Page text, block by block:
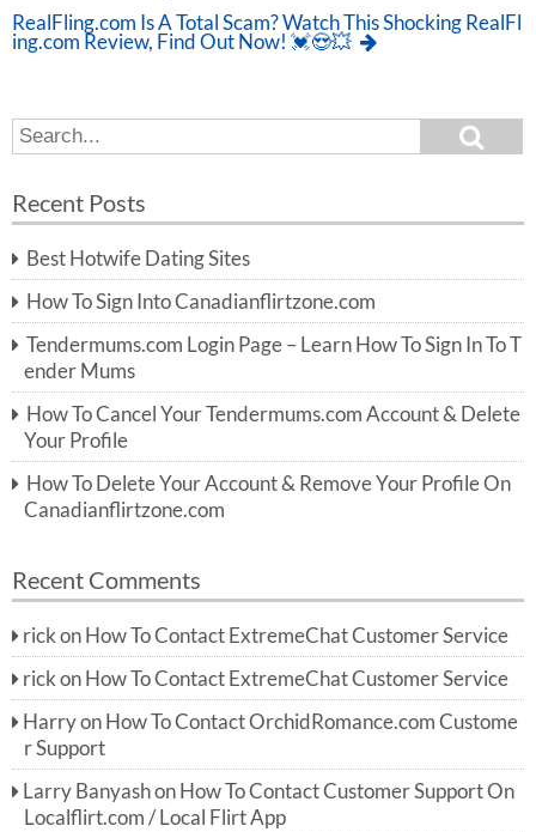
RealFling.com Is A Total Scam? Watch This Shocking RealFl
ing.com Review, Find Out Now! 💓😍💥
S
e
r
h
f
o
r:
e
h
Recent Posts
Best Hotwife Dating Sites
How To Sign Into Canadianflirtzone.com
Tendermums.com Login Page – Learn How To Sign In To T
ender Mums
How To Cancel Your Tendermums.com Account & Delete
Your Profile
How To Delete Your Account & Remove Your Profile On
Canadianflirtzone.com
Recent Comments
rick on How To Contact ExtremeChat Customer Service
rick on How To Contact ExtremeChat Customer Service
Harryon How To Contact OrchidRomance.com Custome
r Support
Larry Banyashon How To Contact Customer Support On
Localflirt.com / Local Flirt App